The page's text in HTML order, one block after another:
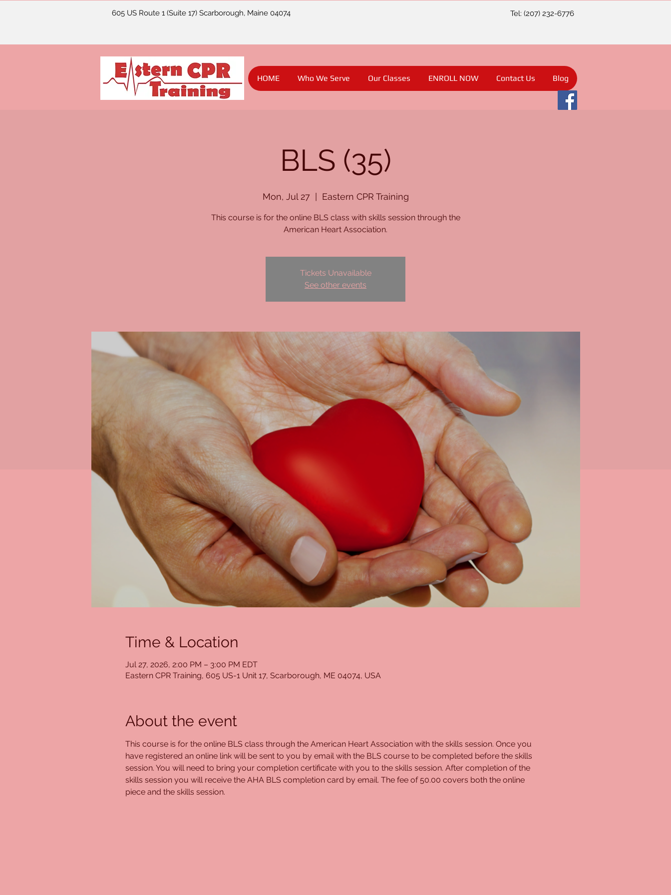
605 US Route 1 (Suite 17) Scarborough, Maine 04074 Tel: (207) 232-6776
HOME Who We Serve Our Classes ENROLL NOW Contact Us Blog
BLS (35)
Mon, Jul 27
  |
Eastern CPR Training
This course is for the online BLS class with skills session through the
American Heart Association.
Tickets Unavailable
See other events
Time & Location
Jul 27, 2026, 2:00 PM – 3:00 PM EDT
Eastern CPR Training, 605 US-1 Unit 17, Scarborough, ME 04074, USA
About the event
This course is for the online BLS class through the American Heart Association with the skills session. Once you
have registered an online link will be sent to you by email with the BLS course to be completed before the skills
session. You will need to bring your completion certificate with you to the skills session. After completion of the
skills session you will receive the AHA BLS completion card by email. The fee of 50.00 covers both the online
piece and the skills session.